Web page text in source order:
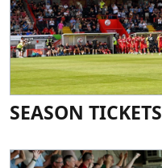
SEASON TICKETS